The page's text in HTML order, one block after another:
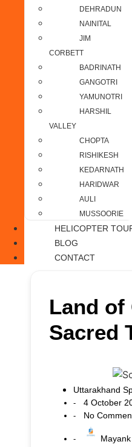
DEHRADUN
NAINITAL
JIM
CORBETT
BADRINATH
GANGOTRI
YAMUNOTRI
HARSHIL
VALLEY
CHOPTA
RISHIKESH
KEDARNATH
HARIDWAR
AULI
MUSSOORIE
HELICOPTER
BLOG
CONTACT
Land of
Sacred
Uttarakhand
- 4 October
- No
-